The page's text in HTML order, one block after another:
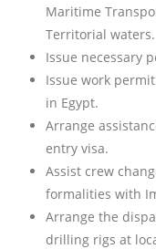
Maritime
Territorial waters.
Issue necessary
Issue work
in Egypt.
Arrange
entry visa.
Assist crew
formalities with
Arrange the
drilling rigs at